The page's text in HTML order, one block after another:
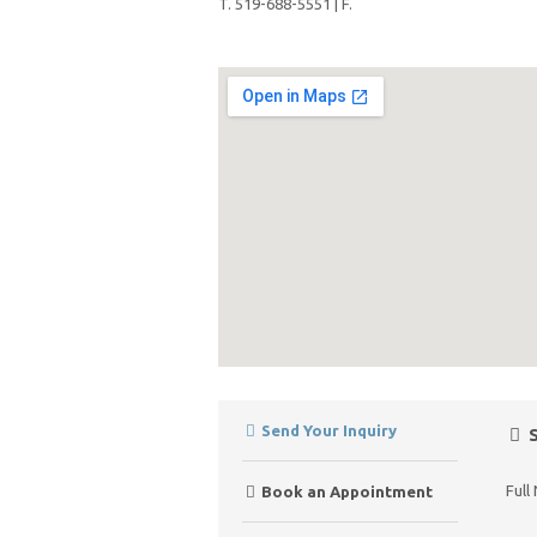
T. 519-688-5551 | F.
Send Your Inquiry
Book an Appointment Full